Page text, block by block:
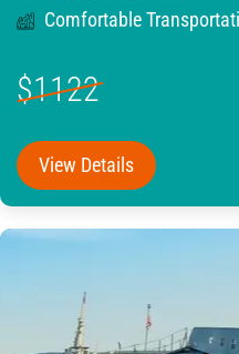
Comfortable
$1122
View Details